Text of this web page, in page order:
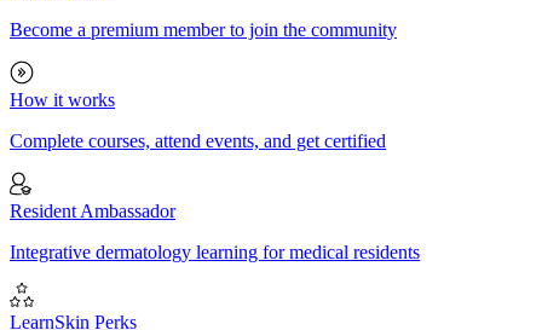
Become a premium member to join the community
How it works
Complete courses, attend events, and get certified
Resident Ambassador
Integrative dermatology learning for medical residents
LearnSkin Perks